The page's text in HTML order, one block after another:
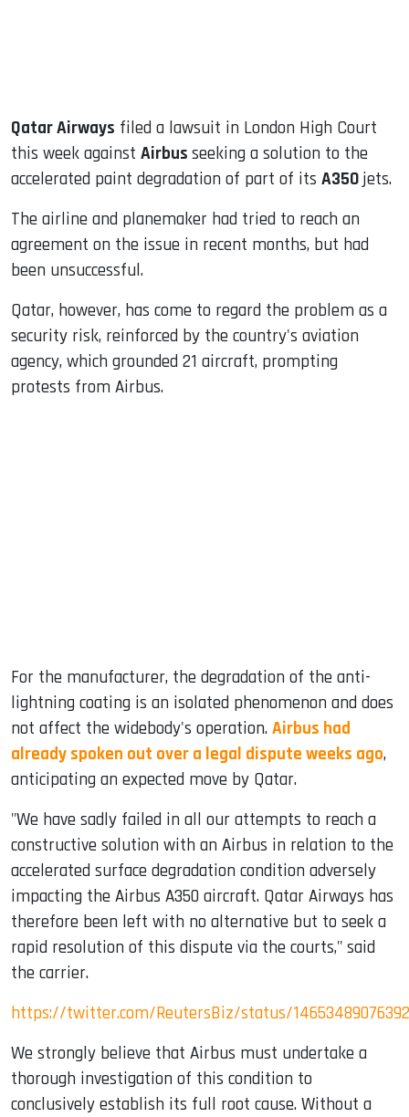
Qatar Airways filed a lawsuit in London High Court
this week against Airbus seeking a solution to the
accelerated paint degradation of part of its A350 jets.
The airline and planemaker had tried to reach an
agreement on the issue in recent months, but had
been unsuccessful.
Qatar, however, has come to regard the problem as a
security risk, reinforced by the country's aviation
agency, which grounded 21 aircraft, prompting
protests from Airbus.
For the manufacturer, the degradation of the anti-
lightning coating is an isolated phenomenon and does
not affect the widebody's operation. Airbus had
already spoken out over a legal dispute weeks ago,
anticipating an expected move by Qatar.
"We have sadly failed in all our attempts to reach a
constructive solution with an Airbus in relation to the
accelerated surface degradation condition adversely
impacting the Airbus A350 aircraft. Qatar Airways has
therefore been left with no alternative but to seek a
rapid resolution of this dispute via the courts," said
the carrier.
https://twitter.com/ReutersBiz/status/
We strongly believe that Airbus must undertake a
thorough investigation of this condition to
conclusively establish its full root cause. Without a